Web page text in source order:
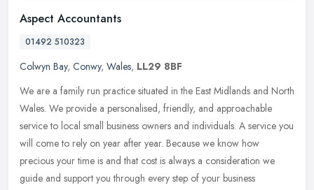
Aspect Accountants
01492 510323
Colwyn Bay, Conwy, Wales, LL29 8BF
We are a family run practice situated in the East Midlands and North
Wales. We provide a personalised, friendly, and approachable
service to local small business owners and individuals. A service you
will come to rely on year after year. Because we know how
precious your time is and that cost is always a consideration we
guide and support you through every step of your business